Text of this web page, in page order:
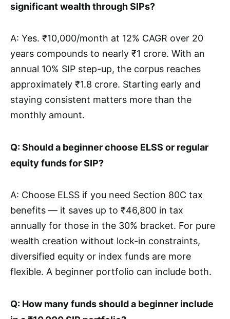
significant wealth through SIPs?
A: Yes. ₹10,000/month at 12% CAGR over 20
years compounds to nearly ₹1 crore. With an
annual 10% SIP step-up, the corpus reaches
approximately ₹1.8 crore. Starting early and
staying consistent matters more than the
monthly amount.
Q: Should a beginner choose ELSS or regular
equity funds for SIP?
A: Choose ELSS if you need Section 80C tax
benefits — it saves up to ₹46,800 in tax
annually for those in the 30% bracket. For pure
wealth creation without lock-in constraints,
diversified equity or index funds are more
flexible. A beginner portfolio can include both.
Q: How many funds should a beginner include